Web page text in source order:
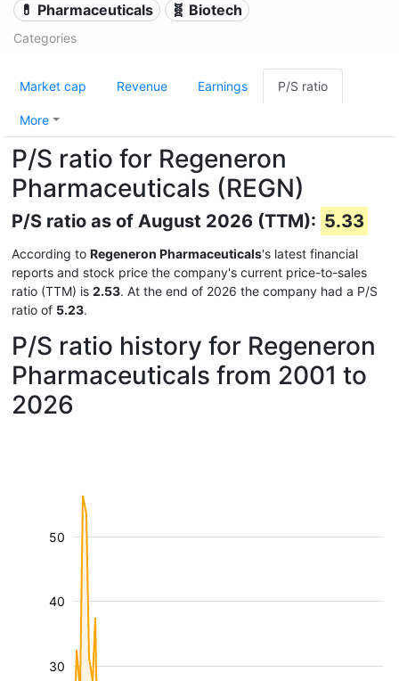
💊 Pharmaceuticals 🧬 Biotech
Categories
Market cap Revenue Earnings P/S ratio
More
P/S ratio for Regeneron
Pharmaceuticals (REGN)
P/S ratio as of August 2026 (TTM): 5.33
According to Regeneron Pharmaceuticals's latest financial
reports and stock price the company's current price-to-sales
ratio (TTM) is 2.53. At the end of 2026 the company had a P/S
ratio of 5.23.
P/S ratio history for Regeneron
Pharmaceuticals from 2001 to
2026
30
40
50